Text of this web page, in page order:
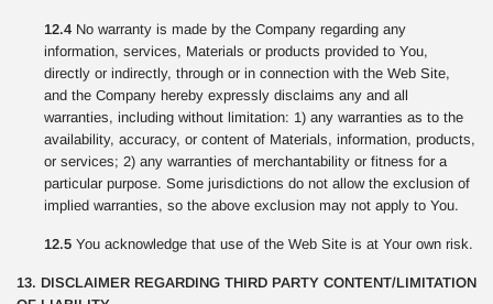
12.4 No warranty is made by the Company regarding any
information, services, Materials or products provided to You,
directly or indirectly, through or in connection with the Web Site,
and the Company hereby expressly disclaims any and all
warranties, including without limitation: 1) any warranties as to the
availability, accuracy, or content of Materials, information, products,
or services; 2) any warranties of merchantability or fitness for a
particular purpose. Some jurisdictions do not allow the exclusion of
implied warranties, so the above exclusion may not apply to You.
12.5 You acknowledge that use of the Web Site is at Your own risk.
13. DISCLAIMER REGARDING THIRD PARTY CONTENT/LIMITATION